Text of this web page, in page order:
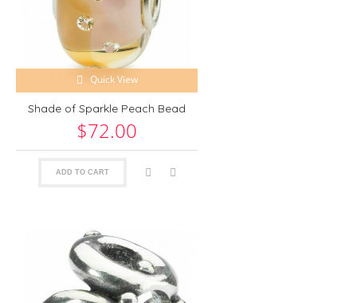
Quick View
Shade of Sparkle Peach Bead
$72.00
ADD TO CART